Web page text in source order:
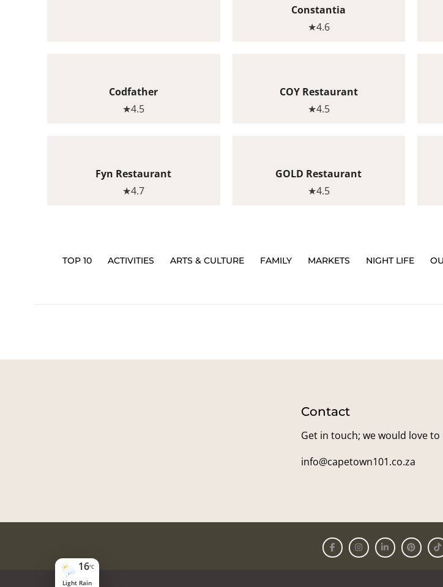
Constantia
★4.6
Codfather
★4.5
COY Restaurant
★4.5
Fyn Restaurant
★4.7
GOLD Restaurant
★4.5
TOP 10 ACTIVITIES ARTS & CULTURE FAMILY MARKETS NIGHT LIFE
Contact
Get in touch; we would love
info@capetown101.co.za
16°C
Light Rain